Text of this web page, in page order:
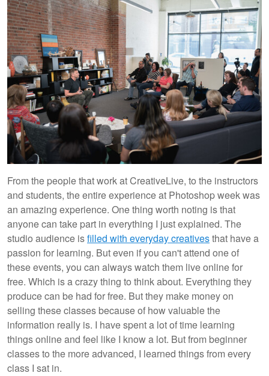
From the people that work at CreativeLive, to the instructors
and students, the entire experience at Photoshop week was
an amazing experience. One thing worth noting is that
anyone can take part in everything I just explained. The
studio audience isfilled with everyday creativesthat have a
passion for learning. But even if you can't attend one of
these events, you can always watch them live online for
free. Which is a crazy thing to think about. Everything they
produce can be had for free. But they make money on
selling these classes because of how valuable the
information really is. I have spent a lot of time learning
things online and feel like I know a lot. But from beginner
classes to the more advanced, I learned things from every
class I sat in.